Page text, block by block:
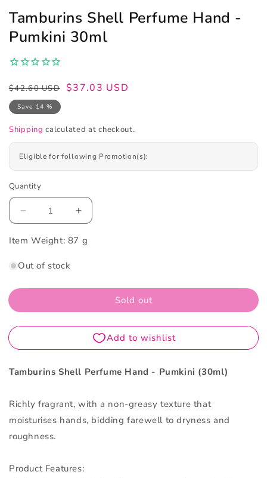
Tamburins Shell Perfume Hand -
Pumkini 30ml
Regular
price
$42.60 USD
Sale
price
$37.03 USD
Save 14 %
Shipping calculated at checkout.
Eligible for following Promotion(s):
Quantity
Decrease
for
Shell
Hand
Pumkini
30ml
Increase
for
Hand
Pumkini
30ml
Item Weight: 87 g
Out of stock
Sold out
Tamburins Shell Perfume Hand - Pumkini (30ml)
Richly fragrant, with a non-greasy texture that
moisturises hands, bidding farewell to dryness and
roughness.
Product Features: